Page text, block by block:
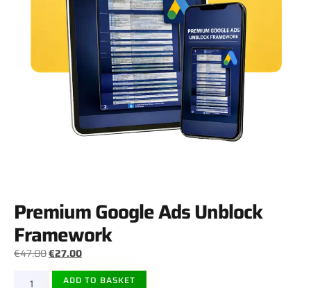
Premium Google Ads Unblock
Framework
€47.00€27.00
ADD TO BASKET